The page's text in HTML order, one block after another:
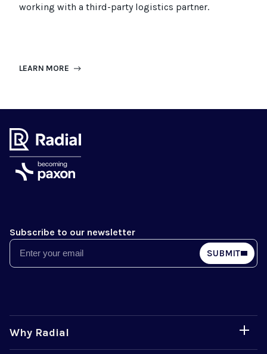
working with a third-party logistics partner.
LEARN MORE
Subscribe to our newsletter
Email SUBMIT
Why Radial